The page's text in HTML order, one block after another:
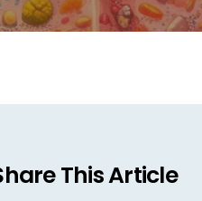
This Article